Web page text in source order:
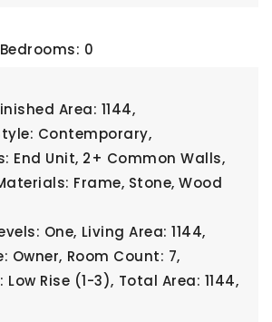
Bedrooms: 0
Area: 1144,
Contemporary,
End Unit, 2+ Common Walls,
Frame, Stone, Wood
One, Living Area: 1144,
Owner, Room Count: 7,
Rise (1-3), Total Area: 1144,